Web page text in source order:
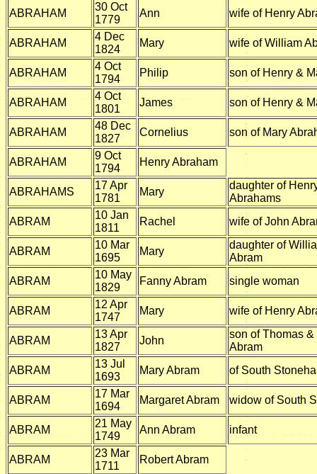
ABRAHAM
30 Oct
1779
Ann wife of Henry
ABRAHAM
4 Dec
1824
Mary wife of William
ABRAHAM
4 Oct
1794
Philip son of Henry &
ABRAHAM
4 Oct
1801
James son of Henry &
ABRAHAM
48 Dec
1827
Cornelius son of Mary
ABRAHAM
9 Oct
1794
Henry Abraham
ABRAHAMS
17 Apr
1781
Mary
daughter of
Abrahams
ABRAM
10 Jan
1811
Rachel wife of John
ABRAM
10 Mar
1695
Mary
daughter of
Abram
ABRAM
10 May
1829
Fanny Abram single woman
ABRAM
12 Apr
1747
Mary wife of Henry
ABRAM
13 Apr
1827
John
son of Thomas
Abram
ABRAM
13 Jul
1693
Mary Abram of South
ABRAM
17 Mar
1694
Margaret Abram widow of South
ABRAM
21 May
1749
Ann Abram infant
ABRAM
23 Mar
1711
Robert Abram